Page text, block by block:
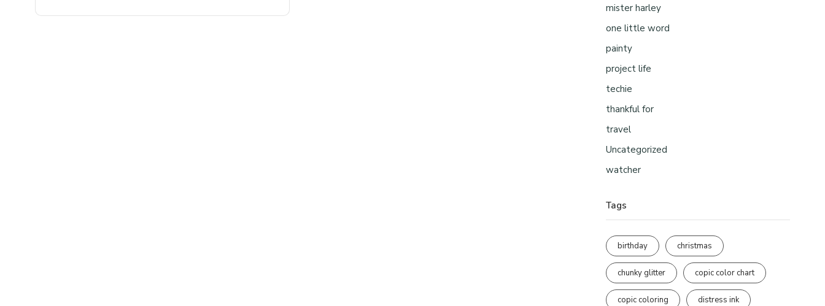
mister harley
one little word
painty
project life
techie
thankful for
travel
Uncategorized
watcher
Tags
birthday christmas
chunky glitter copic color chart
copic coloring distress ink